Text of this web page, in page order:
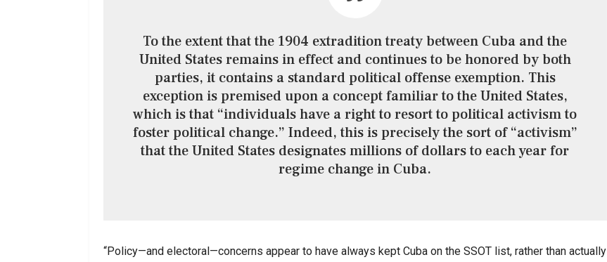
To the extent that the 1904 extradition treaty between Cuba and the
United States remains in effect and continues to be honored by both
parties, it contains a standard political offense exemption. This
exception is premised upon a concept familiar to the United States,
which is that “individuals have a right to resort to political activism to
foster political change.” Indeed, this is precisely the sort of “activism”
that the United States designates millions of dollars to each year for
regime change in Cuba.
“Policy—and electoral—concerns appear to have always kept Cuba on the SSOT list, rather than actually